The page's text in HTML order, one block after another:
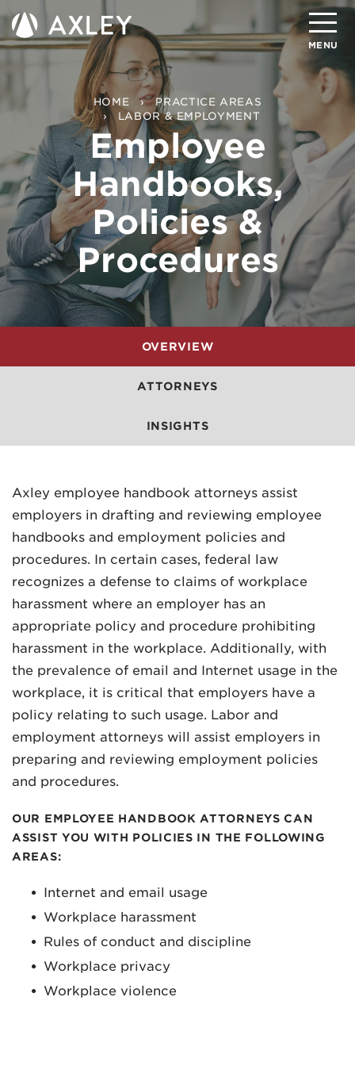
MENU
Search
About
Attorneys
Practice Areas
Client Successes
Insights
Careers
Client Portal
608.257.5661
WAUKESHA
262.524.8500
LAW@AXLEY.COM
HOME
PRACTICE AREAS
LABOR & EMPLOYMENT
Employee
Handbooks,
Policies &
Procedures
OVERVIEW
ATTORNEYS
INSIGHTS
Axley employee handbook attorneys assist
employers in drafting and reviewing employee
handbooks and employment policies and
procedures. In certain cases, federal law
recognizes a defense to claims of workplace
harassment where an employer has an
appropriate policy and procedure prohibiting
harassment in the workplace. Additionally, with
the prevalence of email and Internet usage in the
workplace, it is critical that employers have a
policy relating to such usage. Labor and
employment attorneys will assist employers in
preparing and reviewing employment policies
and procedures.
OUR EMPLOYEE HANDBOOK ATTORNEYS CAN
ASSIST YOU WITH POLICIES IN THE FOLLOWING
AREAS:
Internet and email usage
Workplace harassment
Rules of conduct and discipline
Workplace privacy
Workplace violence